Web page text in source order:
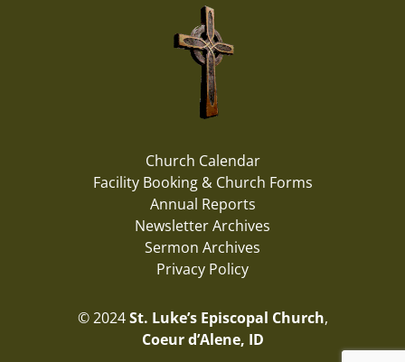
Church Calendar
Facility Booking & Church Forms
Annual Reports
Newsletter Archives
Sermon Archives
Privacy Policy
© 2024St. Luke’s Episcopal Church,
Coeur d’Alene, ID